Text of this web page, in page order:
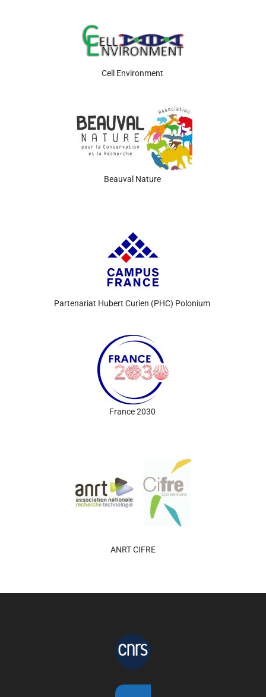
Cell Environment
Beauval Nature
Partenariat Hubert Curien (PHC) Polonium
France 2030
ANRT CIFRE